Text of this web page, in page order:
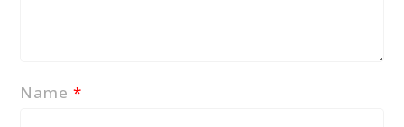
Name*